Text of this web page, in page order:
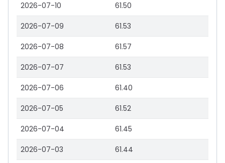
2026-07-10 61.50
2026-07-09 61.53
2026-07-08 61.57
2026-07-07 61.53
2026-07-06 61.40
2026-07-05 61.52
2026-07-04 61.45
2026-07-03 61.44